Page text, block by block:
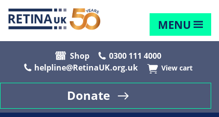
MENU
Shop
0300 111 4000
helpline@RetinaUK.org.uk
View cart
Donate